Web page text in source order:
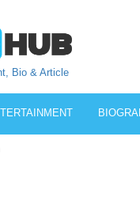
Bio & Article